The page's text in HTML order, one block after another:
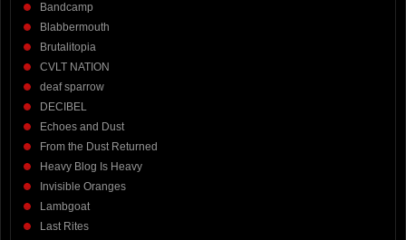
Bandcamp
Blabbermouth
Brutalitopia
CVLT NATION
deaf sparrow
DECIBEL
Echoes and Dust
From the Dust Returned
Heavy Blog Is Heavy
Invisible Oranges
Lambgoat
Last Rites